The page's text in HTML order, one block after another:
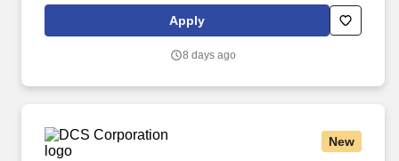
Reconnaissance) systems to our international partners through
the Foreign Military Sales (FMS) program located at APG, MD.
Work Statement, System Requirements Documents, Contract
Cover Sheets.
Apply
8 days ago
New